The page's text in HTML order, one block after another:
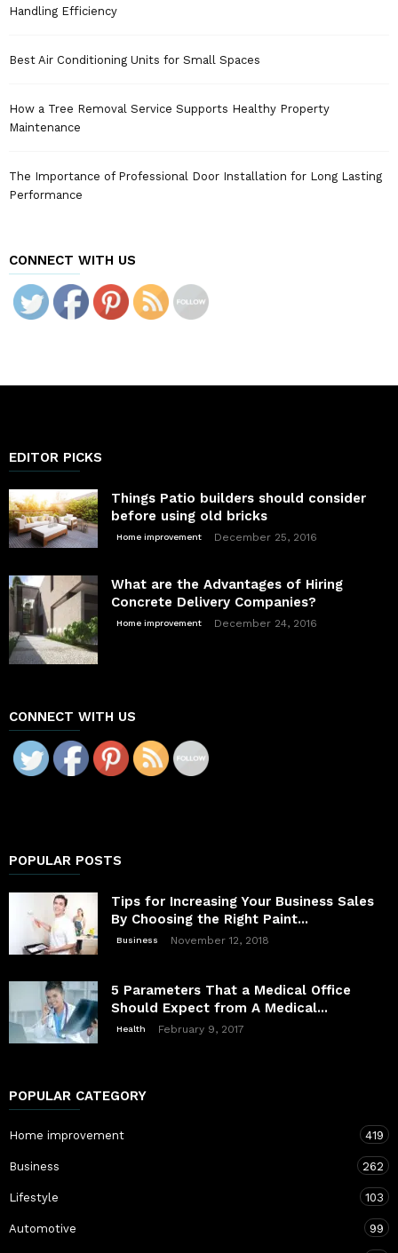
Handling Efficiency
Best Air Conditioning Units for Small Spaces
How a Tree Removal Service Supports Healthy Property
Maintenance
The Importance of Professional Door Installation for Long Lasting
Performance
CONNECT WITH US
EDITOR PICKS
Things Patio builders should consider
before using old bricks
Home improvement December 25, 2016
What are the Advantages of Hiring
Concrete Delivery Companies?
Home improvement December 24, 2016
CONNECT WITH US
POPULAR POSTS
Tips for Increasing Your Business Sales
By Choosing the Right Paint...
Business November 12, 2018
5 Parameters That a Medical Office
Should Expect from A Medical...
Health February 9, 2017
POPULAR CATEGORY
Home improvement 419
Business 262
Lifestyle 103
Automotive 99